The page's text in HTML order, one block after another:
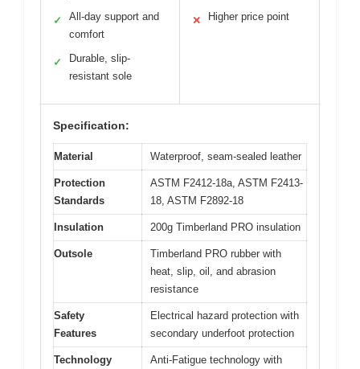
✓
All-day support and
comfort
✓
Durable, slip-
resistant sole
✕ Higher price point
Specification:
Material Waterproof, seam-sealed leather
Protection
Standards
ASTM F2412-18a, ASTM F2413-
18, ASTM F2892-18
Insulation 200g Timberland PRO insulation
Outsole
Timberland PRO rubber with
heat, slip, oil, and abrasion
resistance
Safety
Features
Electrical hazard protection with
secondary underfoot protection
Technology
Anti-Fatigue technology with